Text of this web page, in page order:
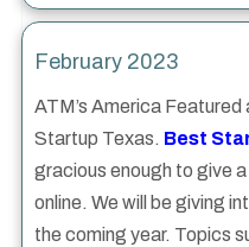
February 2023
ATM’s America
Startup Texas. Best
gracious enough to give
online. We will be giving
the coming year. Topics